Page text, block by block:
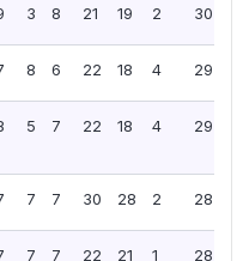
3 8 21 19 2 30
8 6 22 18 4 29
5 7 22 18 4 29
7 7 30 28 2 28
7 7 22 21 1 28